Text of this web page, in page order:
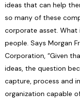
ideas that can help
so many of these
corporate asset. What
people. Says Morgan
Corporation, “Given
ideas, the question
capture, process and
organization capable